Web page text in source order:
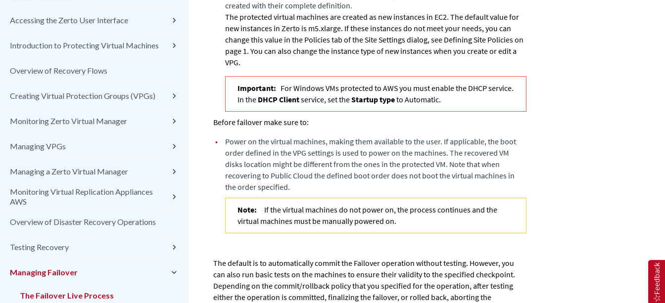
Accessing the Zerto User Interface
Introduction to Protecting Virtual Machines
Overview of Recovery Flows
Creating Virtual Protection Groups (VPGs)
Monitoring Zerto Virtual Manager
Managing VPGs
Managing a Zerto Virtual Manager
Monitoring Virtual Replication Appliances
AWS
Overview of Disaster Recovery Operations
Testing Recovery
Managing Failover
The Failover Live Process
created with their complete definition.
The protected virtual machines are created as new instances in EC2. The default value for
new instances in Zerto is m5.xlarge. If these instances do not meet your needs, you can
change this value in the Policies tab of the Site Settings dialog, see Defining Site Policies on
page 1. You can also change the instance type of new instances when you create or edit a
VPG.
Important: For Windows VMs protected to AWS you must enable the DHCP service.
In the DHCP Clientservice, set theStartup typeto Automatic.
Before failover make sure to:
•
Power on the virtual machines, making them available to the user. If applicable, the boot
order defined in the VPG settings is used to power on the machines. The recovered VM
disks location might be different from the ones in the protected VM. Note that when
recovering to Public Cloud the defined boot order does not boot the virtual machines in
the order specified.
Note:
If the virtual machines do not power on, the process continues and the
virtual machines must be manually powered on.
The default is to automatically commit the Failover operation without testing. However, you
can also run basic tests on the machines to ensure their validity to the specified checkpoint.
Depending on the commit/rollback policy that you specified for the operation, after testing
either the operation is committed, finalizing the failover, or rolled back, aborting the
Feedback